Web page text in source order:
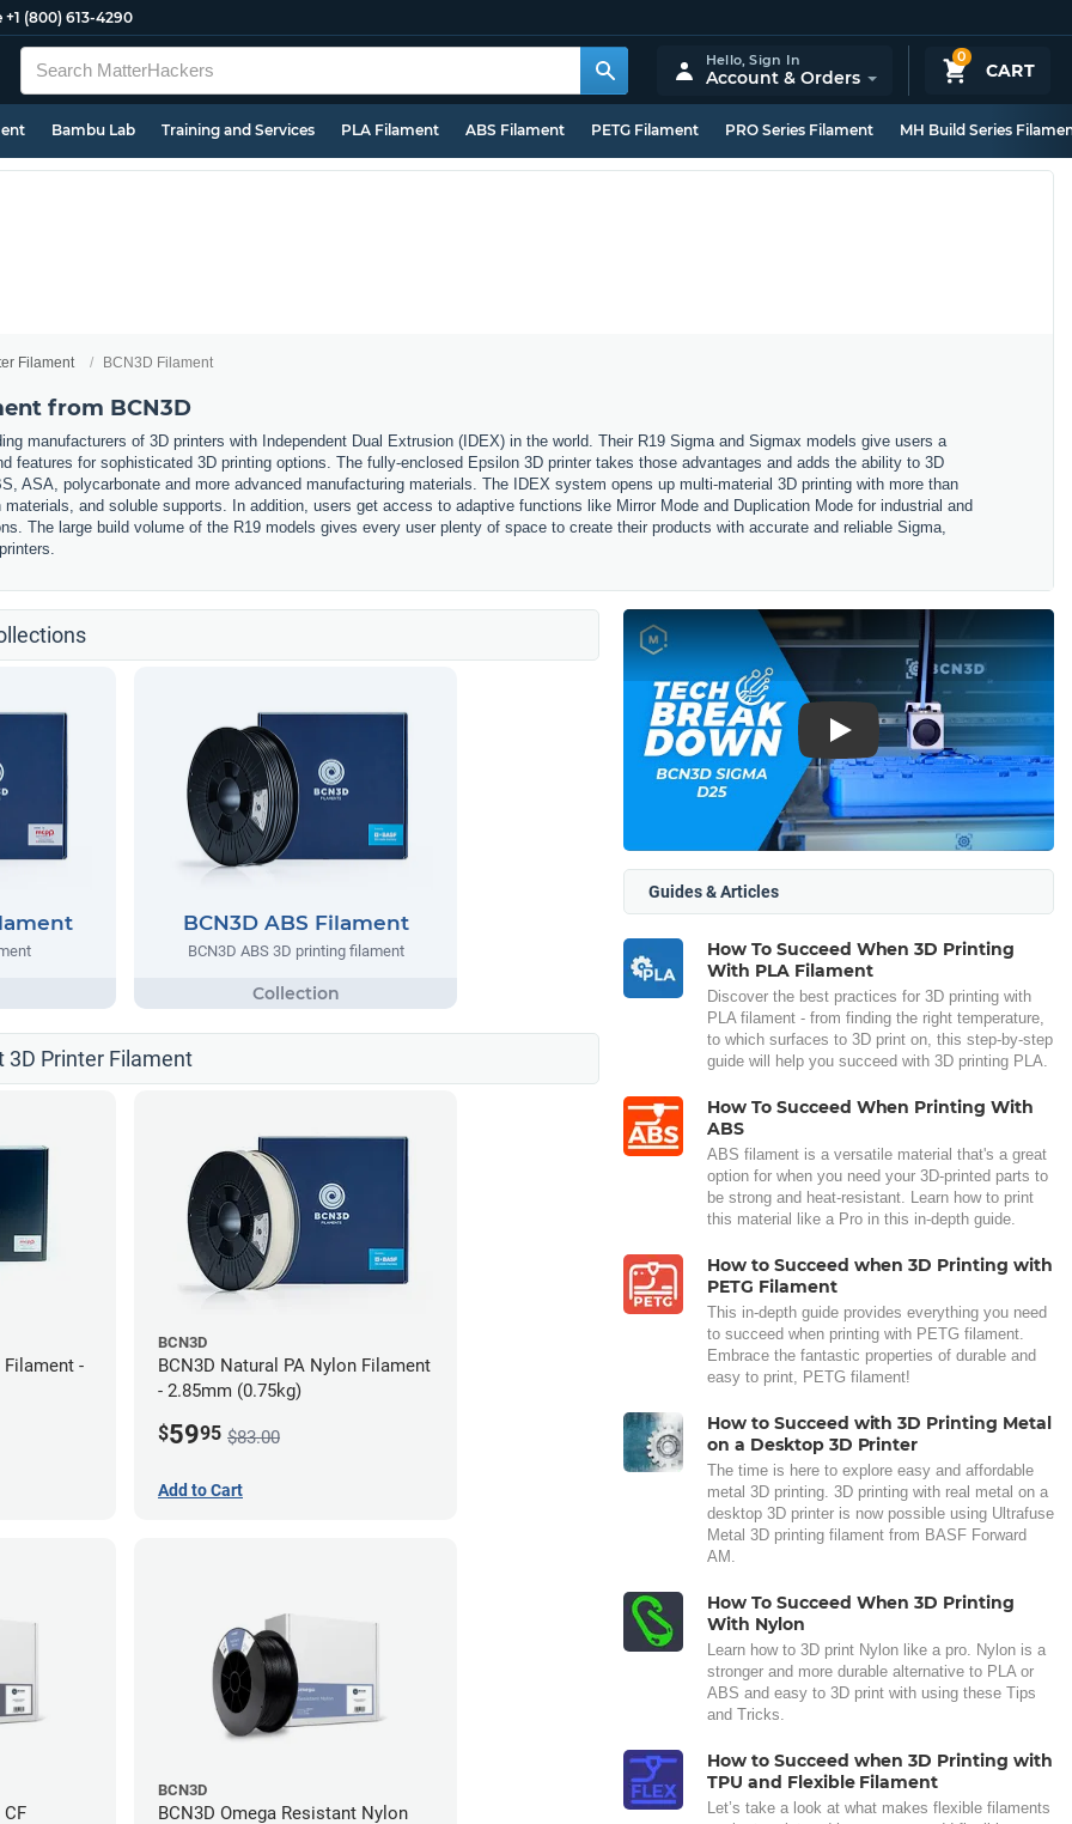
+1 (800) 613-4290
0
CART
Hello,Sign In
Account & Orders
Bambu Lab Training and Services PLA Filament ABS Filament PETG Filament PRO Series Filament MH Build Series
Filament BCN3D Filament
from BCN3D
manufacturers of 3D printers with Independent Dual Extrusion (IDEX) in the world. Their R19 Sigma and Sigmax models give users a
features for sophisticated 3D printing options. The fully-enclosed Epsilon 3D printer takes those advantages and adds the ability to 3D
ASA, polycarbonate and more advanced manufacturing materials. The IDEX system opens up multi-material 3D printing with more than
and soluble supports. In addition, users get access to adaptive functions like Mirror Mode and Duplication Mode for industrial and
The large build volume of the R19 models gives every user plenty of space to create their products with accurate and reliable Sigma,
BCN3D ABS Filament
BCN3D ABS 3D printing filament
3D Printer Filament
Filament -
BCN3D
BCN3D Natural PA Nylon Filament
- 2.85mm (0.75kg)
$5995 $83.00
Add to Cart
BCN3D
BCN3D Omega Resistant Nylon
Play
Guides & Articles
How To Succeed When 3D Printing
With PLA Filament
Discover the best practices for 3D printing with
PLA filament - from finding the right temperature,
to which surfaces to 3D print on, this step-by-step
guide will help you succeed with 3D printing PLA.
How To Succeed When Printing With
ABS
ABS filament is a versatile material that's a great
option for when you need your 3D-printed parts to
be strong and heat-resistant. Learn how to print
this material like a Pro in this in-depth guide.
How to Succeed when 3D Printing with
PETG Filament
This in-depth guide provides everything you need
to succeed when printing with PETG filament.
Embrace the fantastic properties of durable and
easy to print, PETG filament!
How to Succeed with 3D Printing Metal
on a Desktop 3D Printer
The time is here to explore easy and affordable
metal 3D printing. 3D printing with real metal on a
desktop 3D printer is now possible using Ultrafuse
Metal 3D printing filament from BASF Forward
AM.
How To Succeed When 3D Printing
With Nylon
Learn how to 3D print Nylon like a pro. Nylon is a
stronger and more durable alternative to PLA or
ABS and easy to 3D print with using these Tips
and Tricks.
How to Succeed when 3D Printing with
TPU and Flexible Filament
Let’s take a look at what makes flexible filaments